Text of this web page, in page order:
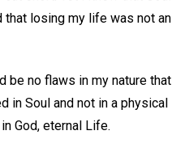
losing my life was not an
be no flaws in my nature that
in Soul and not in a physical
God, eternal Life.